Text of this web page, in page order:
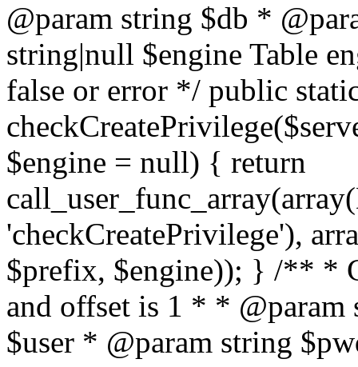
@param string $db *
string|null $engine Table
false or error */ public
$engine = null) { return
'checkCreatePrivilege'),
$prefix, $engine)); } /** *
and offset is 1 * *
$user * @param string